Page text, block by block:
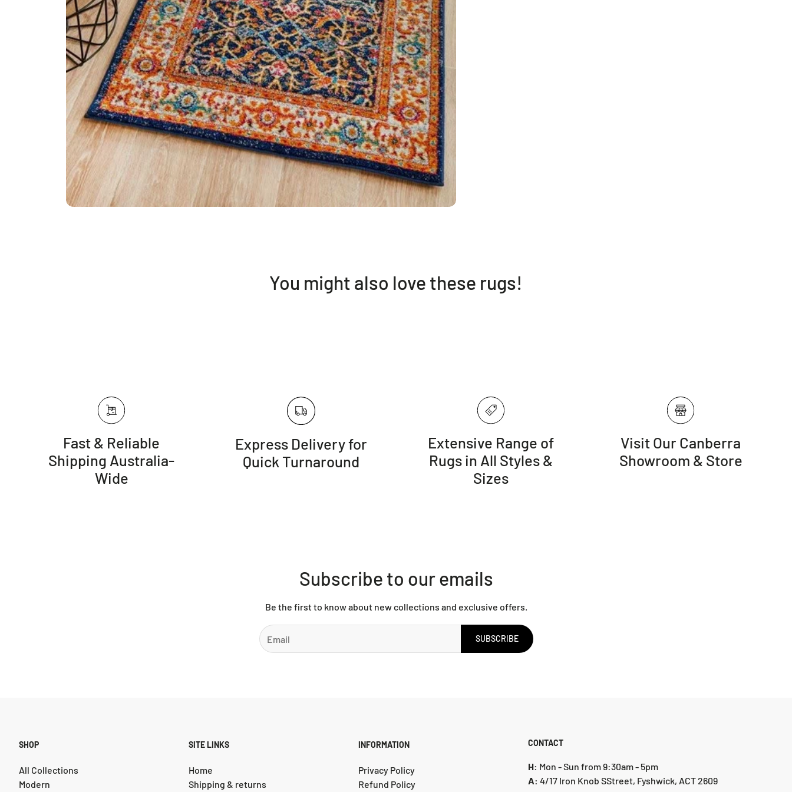
You might also love these rugs!
Fast & Reliable
Shipping Australia-
Wide
Express Delivery for
Quick Turnaround
Extensive Range of
Rugs in All Styles &
Sizes
Visit Our Canberra
Showroom & Store
Subscribe to our emails
Be the first to know about new collections and exclusive offers.
SUBSCRIBE
SHOP
All Collections
Modern
SITE LINKS
Home
Shipping & returns
INFORMATION
Privacy Policy
Refund Policy
CONTACT
H: Mon - Sun from 9:30am - 5pm
A: 4/17 Iron Knob SStreet, Fyshwick, ACT 2609